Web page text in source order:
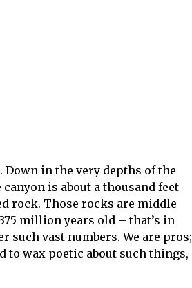
in the very depths of the
is about a thousand feet
rock. Those rocks are middle
million years old – that’s in
such vast numbers. We are pros;
to wax poetic about such things,